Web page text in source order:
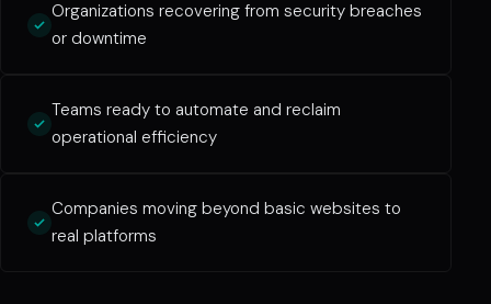
Organizations recovering from security breaches
or downtime
Teams ready to automate and reclaim
operational efficiency
Companies moving beyond basic websites to
real platforms